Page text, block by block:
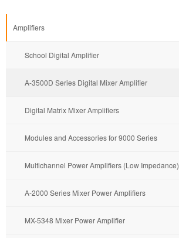
Amplifiers
School Digital Amplifier
A-3500D Series Digital Mixer Amplifier
Digital Matrix Mixer Amplifiers
Modules and Accessories for 9000 Series
Multichannel Power Amplifiers (Low Impedance)
A-2000 Series Mixer Power Amplifiers
MX-5348 Mixer Power Amplifier